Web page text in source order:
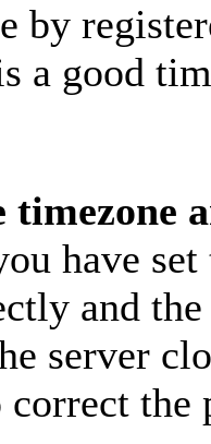
by
a good
timezone
have
and
server
the